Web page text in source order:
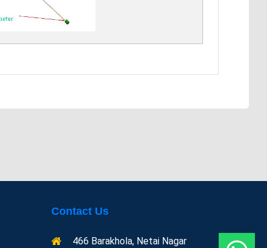
Contact Us
466 Barakhola, Netai Nagar